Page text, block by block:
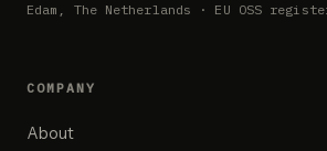
Edam, The Netherlands · EU OSS
COMPANY
About